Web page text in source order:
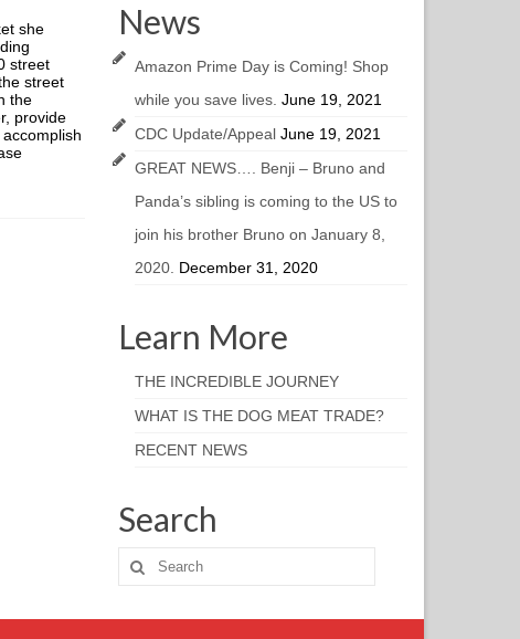
she
street
street
the
provide
News
Amazon Prime Day is Coming! Shop
while you save lives. June 19, 2021
CDC Update/Appeal June 19, 2021
GREAT NEWS…. Benji – Bruno and
Panda’s sibling is coming to the US to
join his brother Bruno on January 8,
2020. December 31, 2020
Learn More
THE INCREDIBLE JOURNEY
WHAT IS THE DOG MEAT TRADE?
RECENT NEWS
Search